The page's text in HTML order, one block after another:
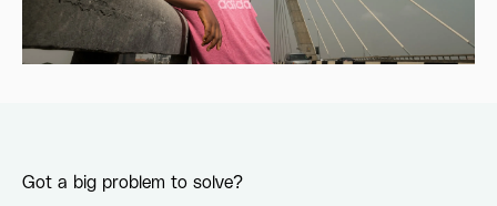
Got a big problem to solve?